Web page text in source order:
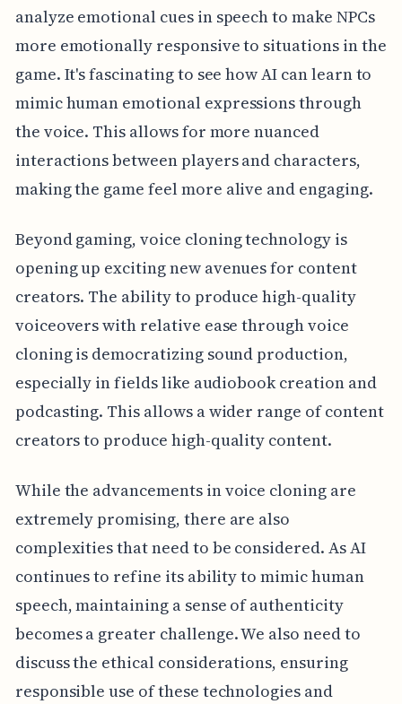
analyze emotional cues in speech to make NPCs
more emotionally responsive to situations in the
game. It's fascinating to see how AI can learn to
mimic human emotional expressions through
the voice. This allows for more nuanced
interactions between players and characters,
making the game feel more alive and engaging.
Beyond gaming, voice cloning technology is
opening up exciting new avenues for content
creators. The ability to produce high-quality
voiceovers with relative ease through voice
cloning is democratizing sound production,
especially in fields like audiobook creation and
podcasting. This allows a wider range of content
creators to produce high-quality content.
While the advancements in voice cloning are
extremely promising, there are also
complexities that need to be considered. As AI
continues to refine its ability to mimic human
speech, maintaining a sense of authenticity
becomes a greater challenge. We also need to
discuss the ethical considerations, ensuring
responsible use of these technologies and